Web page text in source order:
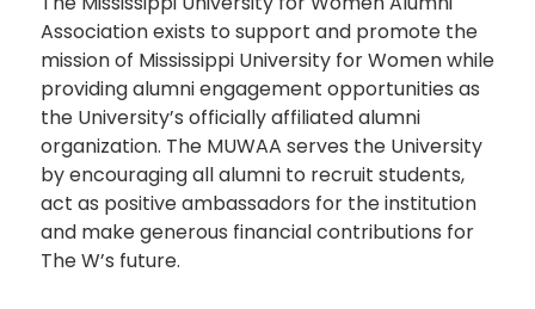
Association exists to support and promote the
mission of Mississippi University for Women while
providing alumni engagement opportunities as
the University’s officially affiliated alumni
organization. The MUWAA serves the University
by encouraging all alumni to recruit students,
act as positive ambassadors for the institution
and make generous financial contributions for
The W’s future.